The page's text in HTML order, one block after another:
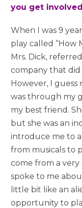
you get
When I was 9
play called “How
Mrs. Dick,
company that did
However, I
was through my
my best friend.
but she was an
introduce me to
from musicals to
come from a
spoke to me
little bit like an
opportunity to